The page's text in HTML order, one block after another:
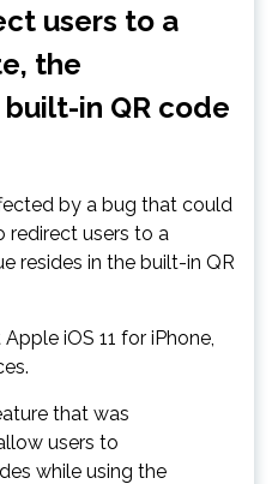
users to a
the
in QR code
by a bug that could
redirect users to a
resides in the built-in QR
iOS 11 for iPhone,
that was
users to
while using the